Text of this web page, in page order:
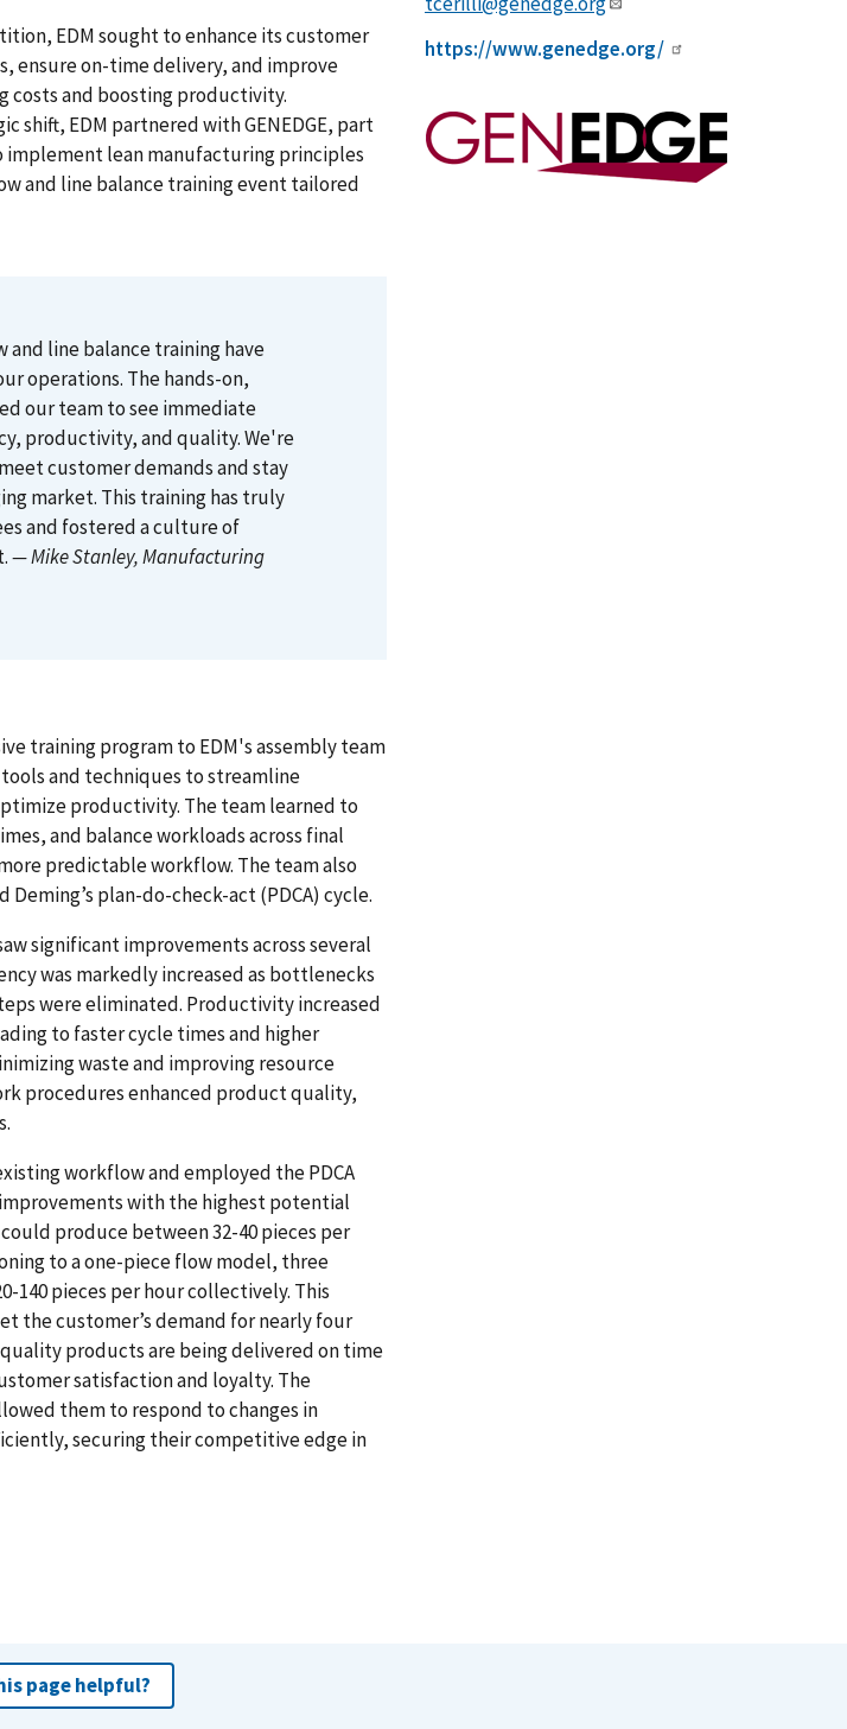
EDM sought to enhance its customer
ensure on-time delivery, and improve
and boosting productivity.
shift, EDM partnered with GENEDGE, part
lean manufacturing principles
and line balance training event tailored
and line balance training have
operations. The hands-on,
our team to see immediate
productivity, and quality. We're
customer demands and stay
market. This training has truly
and fostered a culture of
— Mike Stanley, Manufacturing
training program to EDM's assembly team
and techniques to streamline
productivity. The team learned to
and balance workloads across final
predictable workflow. The team also
plan-do-check-act (PDCA) cycle.
significant improvements across several
was markedly increased as bottlenecks
were eliminated. Productivity increased
to faster cycle times and higher
waste and improving resource
procedures enhanced product quality,
workflow and employed the PDCA
with the highest potential
produce between 32-40 pieces per
to a one-piece flow model, three
140 pieces per hour collectively. This
the customer’s demand for nearly four
products are being delivered on time
satisfaction and loyalty. The
them to respond to changes in
securing their competitive edge in
https://www.genedge.org/
page helpful?